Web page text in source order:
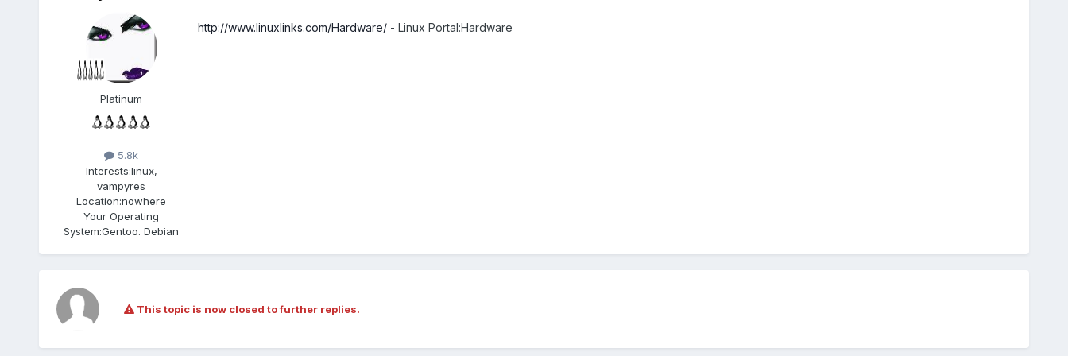
Platinum
5.8k
Interests:linux,
vampyres
Location:nowhere
Your Operating
System:Gentoo. Debian
http://www.linuxlinks.com/Hardware/- Linux Portal:Hardware
This topic is now closed to further replies.